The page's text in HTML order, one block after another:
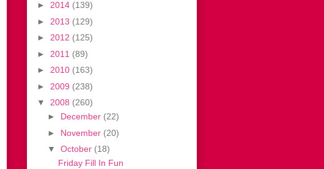
► 2014 (139)
► 2013 (129)
► 2012 (125)
► 2011 (89)
► 2010 (163)
► 2009 (238)
▼ 2008 (260)
► December (22)
► November (20)
▼ October (18)
Friday Fill In Fun